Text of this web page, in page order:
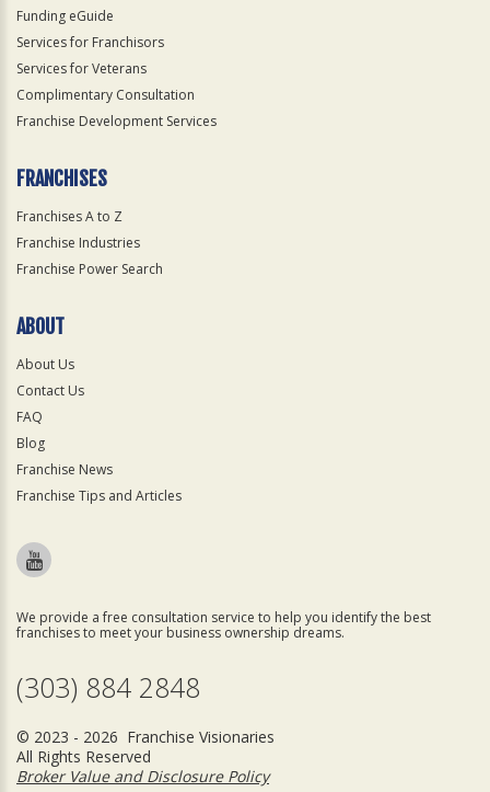
Funding eGuide
Services for Franchisors
Services for Veterans
Complimentary Consultation
Franchise Development Services
FRANCHISES
Franchises A to Z
Franchise Industries
Franchise Power Search
ABOUT
About Us
Contact Us
FAQ
Blog
Franchise News
Franchise Tips and Articles
We provide a free consultation service to help you identify the best
franchises to meet your business ownership dreams.
(303) 884 2848
© 2023 - 2026 Franchise Visionaries
All Rights Reserved
Broker Value and Disclosure Policy